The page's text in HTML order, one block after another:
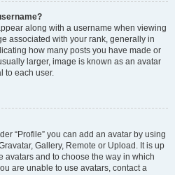
along with a username when viewing
associated with your rank, generally in
how many posts you have made or
larger, image is known as an avatar
to each user.
“Profile” you can add an avatar by using
Gallery, Remote or Upload. It is up
avatars and to choose the way in which
are unable to use avatars, contact a